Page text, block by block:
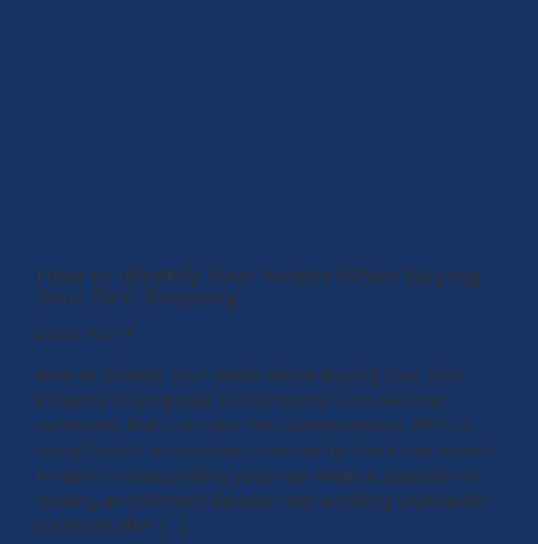
How to Identify Your Needs When Buying
Your First Property
2025-02-11
How to Identify Your Needs When Buying Your First
Property Buying your first property is an exciting
milestone, but it can also feel overwhelming. With so
many factors to consider, it can be hard to know where
to start. Understanding your real needs is essential to
making an informed decision and avoiding unpleasant
surprises after […]